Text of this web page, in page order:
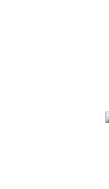
and 143 Nm max
The Citroen E-C3 Feel
seeking an electric
can explore the range